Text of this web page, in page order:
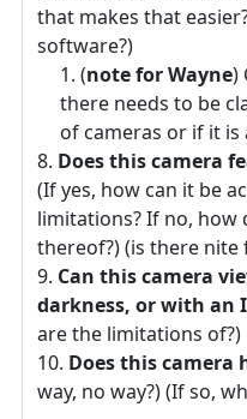
that makes that
software?)
(note for Wayne)
there needs to be
of cameras or if it
Does this camera
(If yes, how can it be
limitations? If no, how
thereof?) (is there
Can this camera
darkness, or with an
are the limitations of?)
Does this camera
way, no way?) (If so,